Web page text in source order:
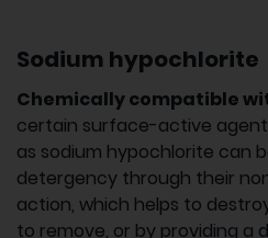
Sodium hypochlorite
Chemically compatible
certain surface-active
as sodium hypochlorite can
detergency through their
action, which helps to
to remove, or by providing a